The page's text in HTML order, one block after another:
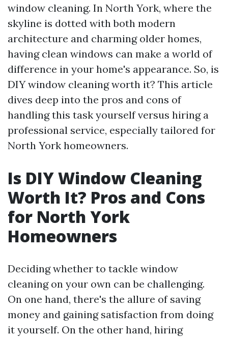
window cleaning. In North York, where the
skyline is dotted with both modern
architecture and charming older homes,
having clean windows can make a world of
difference in your home's appearance. So, is
DIY window cleaning worth it? This article
dives deep into the pros and cons of
handling this task yourself versus hiring a
professional service, especially tailored for
North York homeowners.
Is DIY Window Cleaning
Worth It? Pros and Cons
for North York
Homeowners
Deciding whether to tackle window
cleaning on your own can be challenging.
On one hand, there's the allure of saving
money and gaining satisfaction from doing
it yourself. On the other hand, hiring